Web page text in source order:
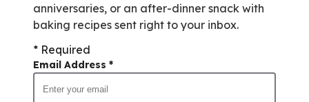
anniversaries, or an after-dinner snack with
baking recipes sent right to your inbox.
* Required
Email Address *